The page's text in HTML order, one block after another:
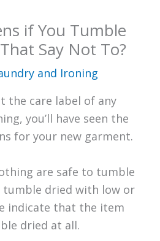
if You Tumble
Say Not To?
and Ironing
the care label of any
you’ll have seen the
for your new garment.
are safe to tumble
tumble dried with low or
indicate that the item
dried at all.